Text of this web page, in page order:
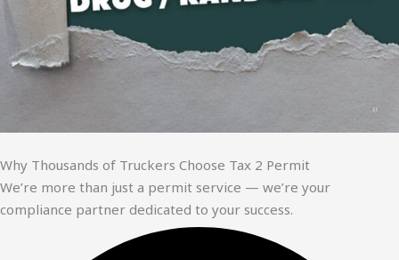
Why Thousands of Truckers Choose Tax 2 Permit
We’re more than just a permit service — we’re your
compliance partner dedicated to your success.